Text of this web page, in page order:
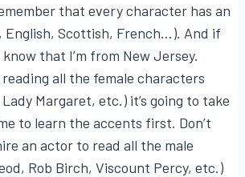
that every character has an
English, Scottish, French…). And if
that I’m from New Jersey.
reading all the female characters
Margaret, etc.) it’s going to take
to learn the accents first. Don’t
an actor to read all the male
Rob Birch, Viscount Percy, etc.)